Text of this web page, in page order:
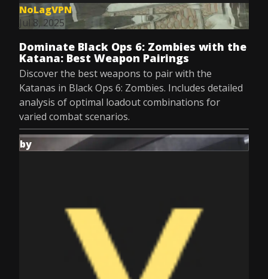
NoLagVPN
Jul 8, 2025
Dominate Black Ops 6: Zombies with the
Katana: Best Weapon Pairings
Discover the best weapons to pair with the
Katanas in Black Ops 6: Zombies. Includes detailed
analysis of optimal loadout combinations for
varied combat scenarios.
by